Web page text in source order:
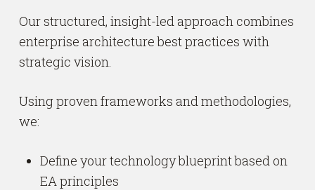
Our structured, insight-led approach combines
enterprise architecture best practices with
strategic vision.
Using proven frameworks and methodologies,
we:
Define your technology blueprint based on
EA principles